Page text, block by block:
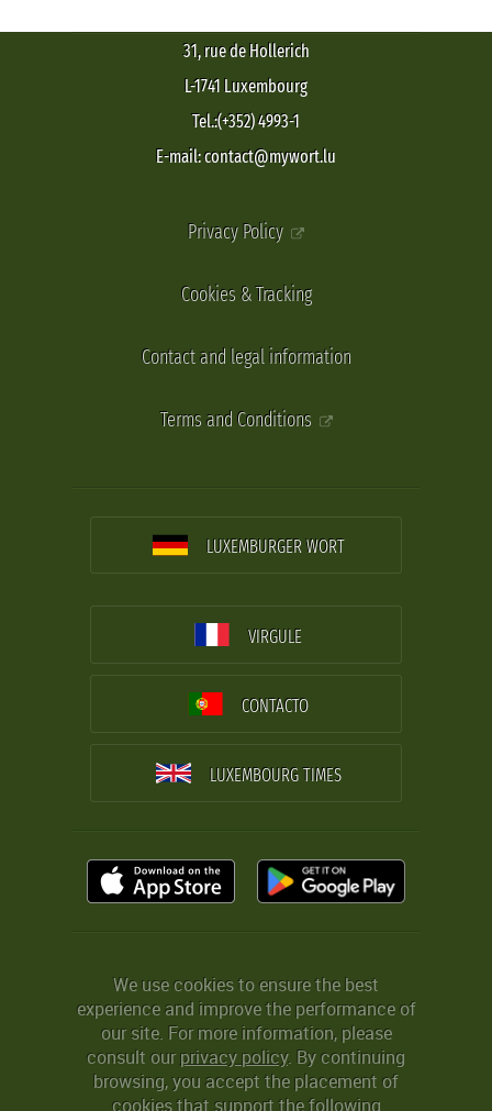
31, rue de Hollerich
L-1741 Luxembourg
Tel.:(+352) 4993-1
E-mail: contact@mywort.lu
Privacy Policy
Cookies & Tracking
Contact and legal information
Terms and Conditions
LUXEMBURGER WORT
VIRGULE
CONTACTO
LUXEMBOURG TIMES
We use cookies to ensure the best
experience and improve the performance of
our site. For more information, please
consult ourprivacy policy. By continuing
browsing, you accept the placement of
cookies that support the following